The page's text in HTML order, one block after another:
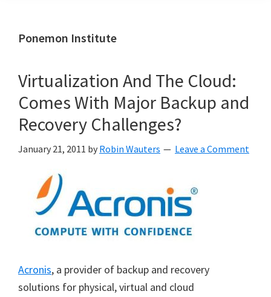
Ponemon Institute
Virtualization And The Cloud:
Comes With Major Backup and
Recovery Challenges?
January 21, 2011 by Robin Wauters Leave a Comment
Acronis, a provider of backup and recovery
solutions for physical, virtual and cloud